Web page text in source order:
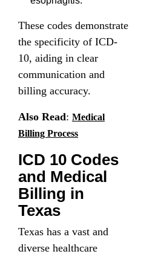
These codes demonstrate
the specificity of ICD-
10, aiding in clear
communication and
billing accuracy.
Also Read: Medical
Billing Process
ICD 10 Codes
and Medical
Billing in
Texas
Texas has a vast and
diverse healthcare